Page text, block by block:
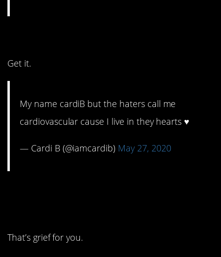
Get it.
My name cardiB but the haters call me
cardiovascular cause I live in they hearts ♥️
— Cardi B (@iamcardib) May 27, 2020
That’s grief for you.